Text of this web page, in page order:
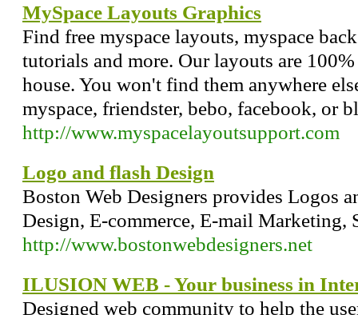
MySpace Layouts Graphics
Find free myspace layouts, myspace
tutorials and more. Our layouts are
house. You won't find them anywhere
myspace, friendster, bebo, facebook, or
http://www.myspacelayoutsupport.com
Logo and flash Design
Boston Web Designers provides Logos
Design, E-commerce, E-mail Marketing,
http://www.bostonwebdesigners.net
ILUSION WEB - Your business in
Designed web community to help the